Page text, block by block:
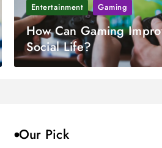
Entertainment Gaming
How Can Gaming
Social Life?
Our Pick